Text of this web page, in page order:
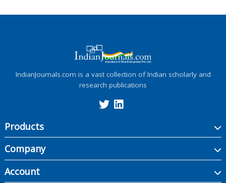
IndianJournals.com is a vast collection of Indian scholarly and
research publications
Products
Company
Account